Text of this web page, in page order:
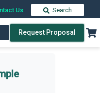
Us Search
Request Proposal